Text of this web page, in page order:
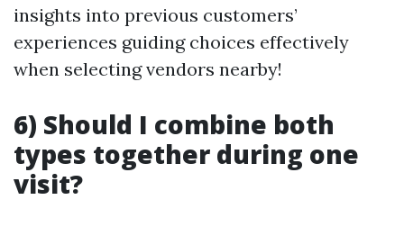
insights into previous customers’
experiences guiding choices effectively
when selecting vendors nearby!
6) Should I combine both
types together during one
visit?